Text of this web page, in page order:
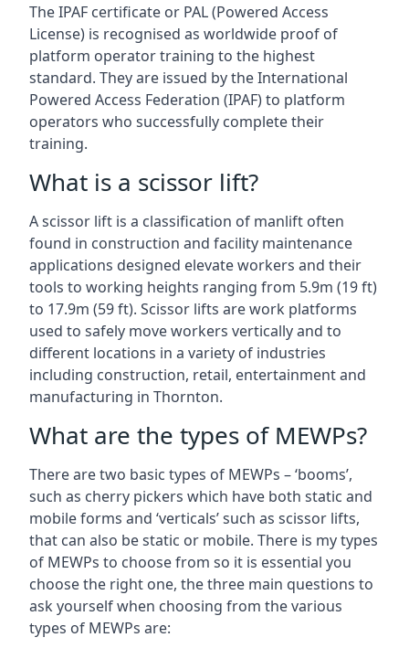
The IPAF certificate or PAL (Powered Access
License) is recognised as worldwide proof of
platform operator training to the highest
standard. They are issued by the International
Powered Access Federation (IPAF) to platform
operators who successfully complete their
training.
What is a scissor lift?
A scissor lift is a classification of manlift often
found in construction and facility maintenance
applications designed elevate workers and their
tools to working heights ranging from 5.9m (19 ft)
to 17.9m (59 ft). Scissor lifts are work platforms
used to safely move workers vertically and to
different locations in a variety of industries
including construction, retail, entertainment and
manufacturing in Thornton.
What are the types of MEWPs?
There are two basic types of MEWPs – ‘booms’,
such as cherry pickers which have both static and
mobile forms and ‘verticals’ such as scissor lifts,
that can also be static or mobile. There is my types
of MEWPs to choose from so it is essential you
choose the right one, the three main questions to
ask yourself when choosing from the various
types of MEWPs are: